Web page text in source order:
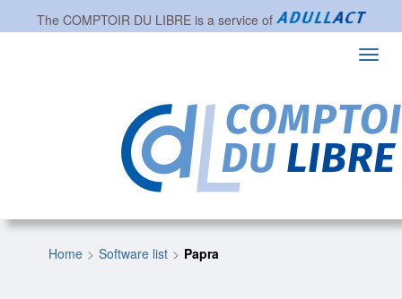
The COMPTOIR DU LIBREis a service of
Home Software list Papra